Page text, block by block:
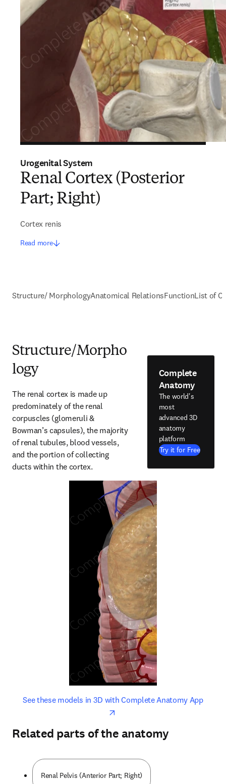
Urogenital System
Renal Cortex (Posterior
Part; Right)
Cortex renis
Read more
Structure/ MorphologyAnatomical RelationsFunctionList of
Structure/Morpho
logy
The renal cortex is made up
predominately of the renal
corpuscles (glomeruli &
Bowman’s capsules), the majority
of renal tubules, blood vessels,
and the portion of collecting
ducts within the cortex.
Complete
Anatomy
The world's
most
advanced 3D
anatomy
platform
Try it for Free
See these models in 3D with Complete Anatomy Appopens
opens in new tab/window
Related parts of the anatomy
Renal Pelvis (Anterior Part; Right)